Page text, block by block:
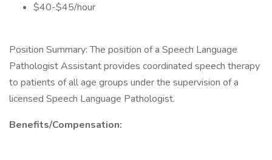
$40-$45/hour
Position Summary: The position of a Speech Language
Pathologist Assistant provides coordinated speech therapy
to patients of all age groups under the supervision of a
licensed Speech Language Pathologist.
Benefits/Compensation: